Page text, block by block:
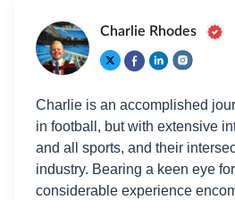
Charlie Rhodes
Charlie is an accomplished
in football, but with extensive
and all sports, and their
industry. Bearing a keen eye
considerable experience